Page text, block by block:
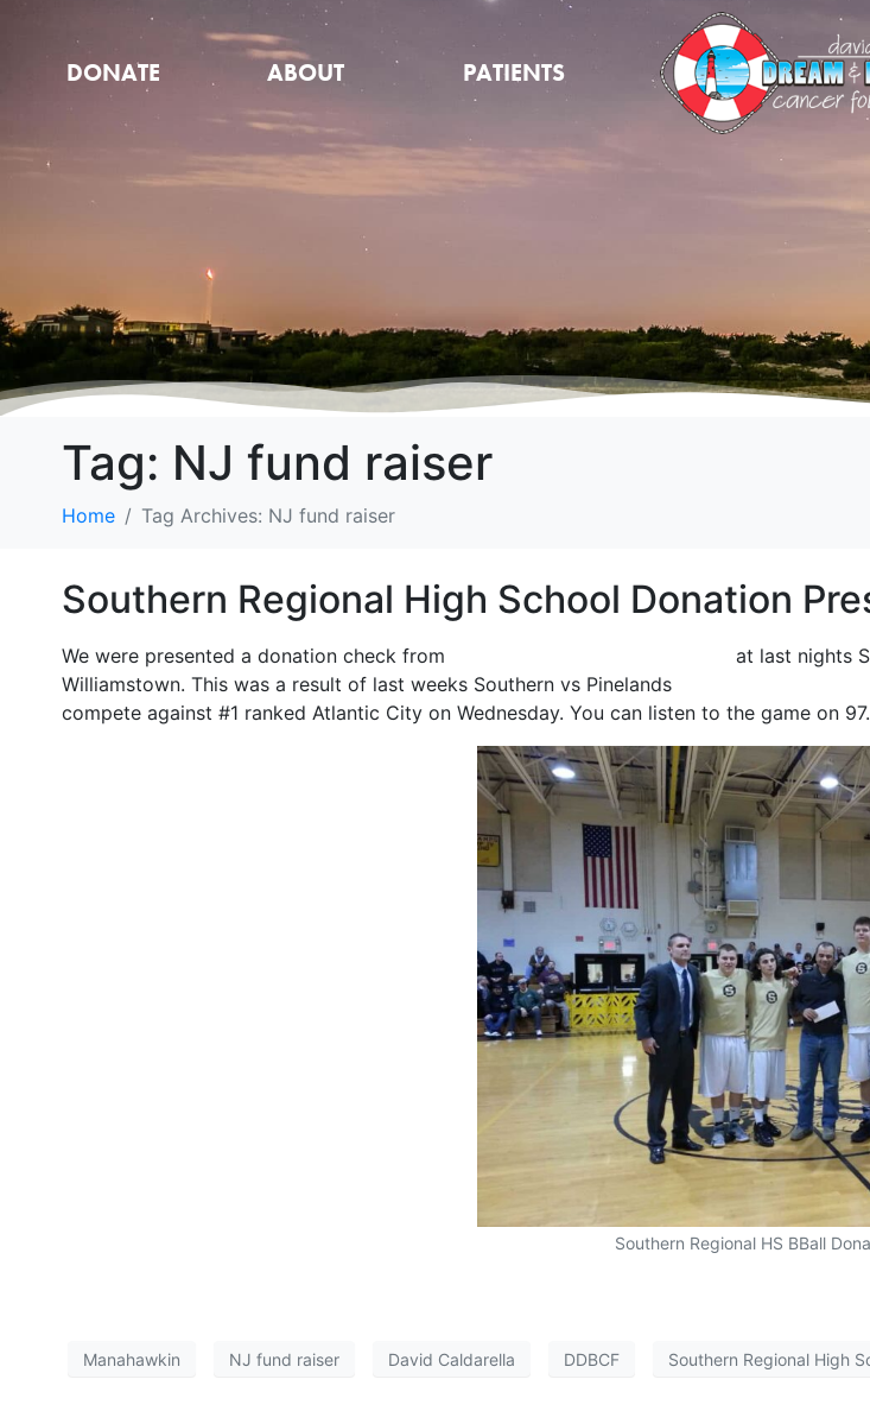
DONATE ABOUT PATIENTS
Tag: NJ fund raiser
Home Tag Archives: NJ fund raiser
Southern Regional High School Donation
We were presented a donation check from
at last nights
Williamstown. This was a result of last weeks Southern vs Pinelands
compete against #1 ranked Atlantic City on Wednesday. You can listen to the game on
Southern Regional HS BBall
Manahawkin NJ fund raiser David Caldarella DDBCF Southern Regional High